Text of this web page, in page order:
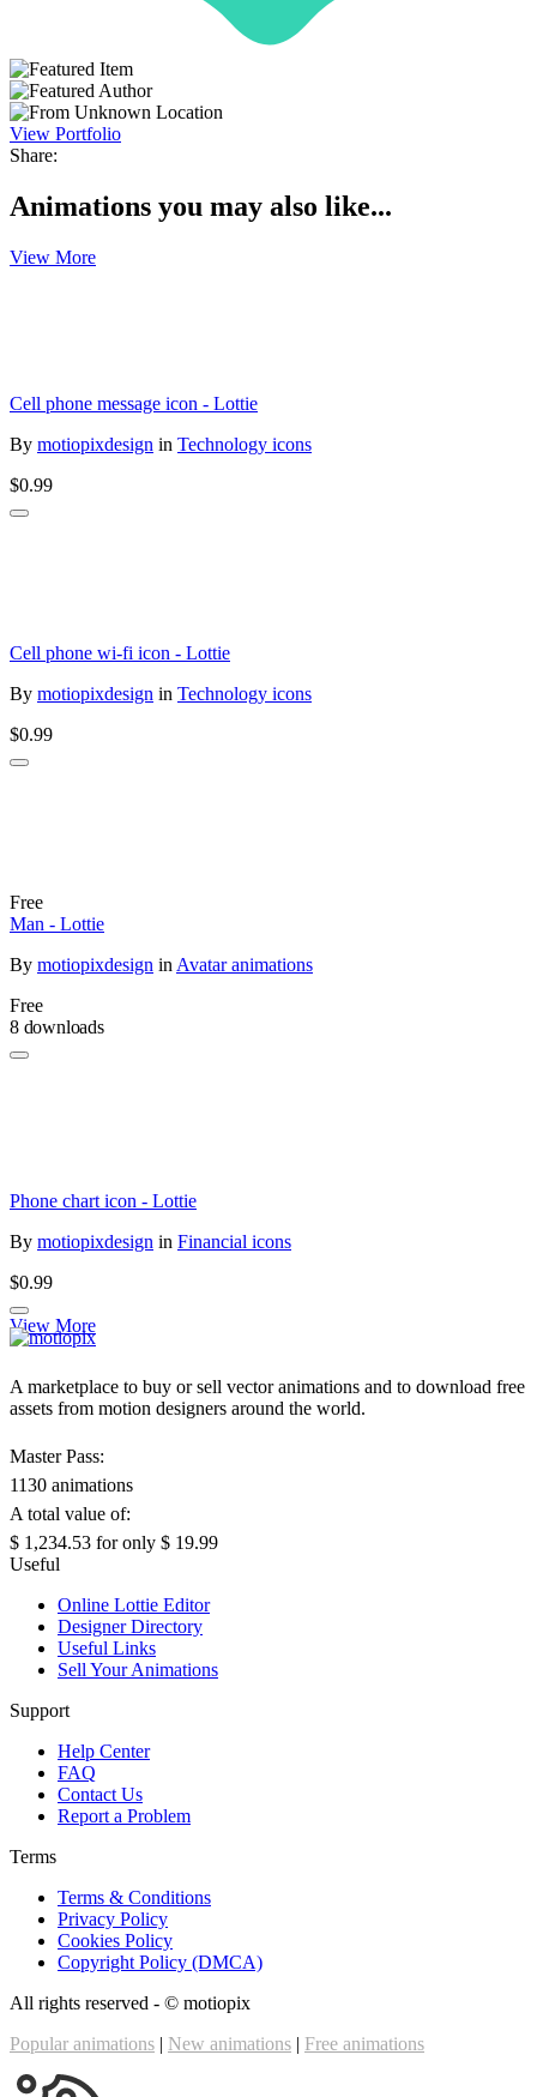
View Portfolio
Share:
Animations you may also like...
View More
Cell phone message icon - Lottie
By motiopixdesign in Technology icons
$0.99
Cell phone wi-fi icon - Lottie
By motiopixdesign in Technology icons
$0.99
Free
Man - Lottie
By motiopixdesign in Avatar animations
Free
8 downloads
Phone chart icon - Lottie
By motiopixdesign in Financial icons
$0.99
View More
A marketplace to buy or sell vector animations and to download free
assets from motion designers around the world.
Master Pass:
1130 animations
A total value of:
$ 1,234.53 for only $ 19.99
Useful
Online Lottie Editor
Designer Directory
Useful Links
Sell Your Animations
Support
Help Center
FAQ
Contact Us
Report a Problem
Terms
Terms & Conditions
Privacy Policy
Cookies Policy
Copyright Policy (DMCA)
All rights reserved - © motiopix
Popular animations | New animations | Free animations